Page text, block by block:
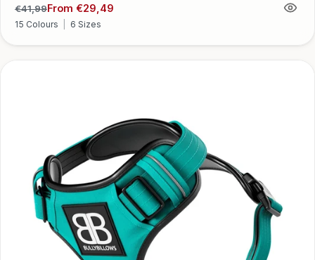
Regular
price
€41,99
Sale
price
From €29,49
15 Colours 6 Sizes